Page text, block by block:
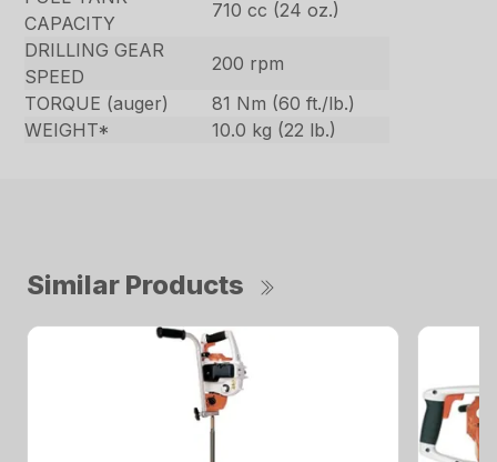
CAPACITY
710 cc (24 oz.)
DRILLING GEAR
SPEED
200 rpm
TORQUE (auger)
81 Nm (60 ft./lb.)
WEIGHT*
10.0 kg (22 lb.)
Similar Products